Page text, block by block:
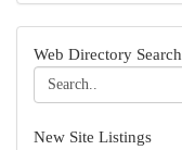
Web Directory Search
New Site Listings